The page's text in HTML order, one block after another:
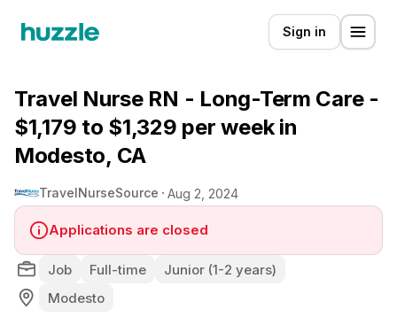
Sign in
Travel Nurse RN - Long-Term Care -
$1,179 to $1,329 per week in
Modesto, CA
TravelNurseSource Aug 2, 2024
Applications are closed
Job Full-time
Junior (1-2 years)
Modesto